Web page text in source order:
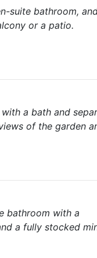
suite bathroom,
or a patio.
a bath and
of the garden
bathroom with a
a fully stocked